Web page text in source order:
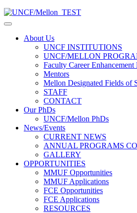
About Us
UNCF INSTITUTIONS
UNCF/MELLON
Faculty Career Enhancement
Mentors
Mellon Designated Fields of
STAFF
CONTACT
Our PhDs
UNCF/Mellon PhDs
News/Events
CURRENT NEWS
ANNUAL PROGRAMS
GALLERY
OPPORTUNITIES
MMUF Opportunities
MMUF Applications
FCE Opportunities
FCE Applications
RESOURCES